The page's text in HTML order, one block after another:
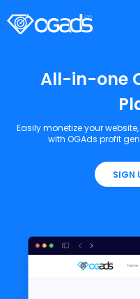
All-in-one
Easily monetize your
with OGAds profit
SIGN